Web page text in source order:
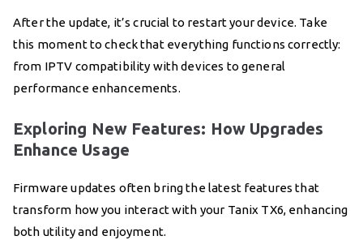
After the update, it’s crucial to restart your device. Take
this moment to check that everything functions correctly:
from IPTV compatibility with devices to general
performance enhancements.
Exploring New Features: How Upgrades
Enhance Usage
Firmware updates often bring the latest features that
transform how you interact with your Tanix TX6, enhancing
both utility and enjoyment.